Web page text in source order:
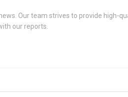
Our team strives to provide high-
our reports.